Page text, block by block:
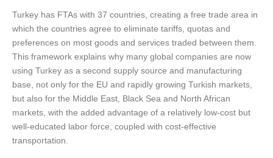
Turkey has FTAs with 37 countries, creating a free trade area in
which the countries agree to eliminate tariffs, quotas and
preferences on most goods and services traded between them.
This framework explains why many global companies are now
using Turkey as a second supply source and manufacturing
base, not only for the EU and rapidly growing Turkish markets,
but also for the Middle East, Black Sea and North African
markets, with the added advantage of a relatively low-cost but
well-educated labor force, coupled with cost-effective
transportation.